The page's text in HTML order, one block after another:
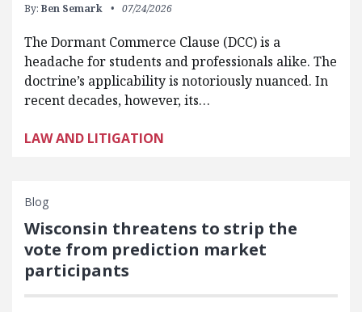
By: Ben Semark 07/24/2026
The Dormant Commerce Clause (DCC) is a
headache for students and professionals alike. The
doctrine’s applicability is notoriously nuanced. In
recent decades, however, its…
LAW AND LITIGATION
Blog
Wisconsin threatens to strip the
vote from prediction market
participants